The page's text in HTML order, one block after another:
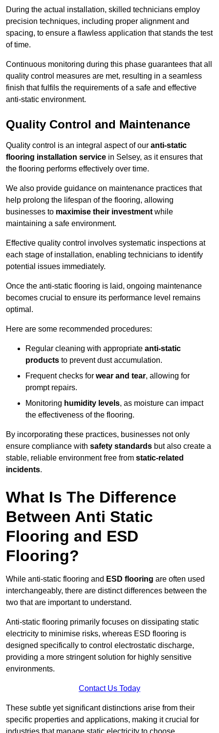
During the actual installation, skilled technicians employ
precision techniques, including proper alignment and
spacing, to ensure a flawless application that stands the test
of time.
Continuous monitoring during this phase guarantees that all
quality control measures are met, resulting in a seamless
finish that fulfils the requirements of a safe and effective
anti-static environment.
Quality Control and Maintenance
Quality control is an integral aspect of our anti-static
flooring installation service in Selsey, as it ensures that
the flooring performs effectively over time.
We also provide guidance on maintenance practices that
help prolong the lifespan of the flooring, allowing
businesses to maximise their investment while
maintaining a safe environment.
Effective quality control involves systematic inspections at
each stage of installation, enabling technicians to identify
potential issues immediately.
Once the anti-static flooring is laid, ongoing maintenance
becomes crucial to ensure its performance level remains
optimal.
Here are some recommended procedures:
Regular cleaning with appropriate anti-static
products to prevent dust accumulation.
Frequent checks for wear and tear, allowing for
prompt repairs.
Monitoring humidity levels, as moisture can impact
the effectiveness of the flooring.
By incorporating these practices, businesses not only
ensure compliance with safety standards but also create a
stable, reliable environment free from static-related
incidents.
What Is The Difference
Between Anti Static
Flooring and ESD
Flooring?
While anti-static flooring and ESD flooring are often used
interchangeably, there are distinct differences between the
two that are important to understand.
Anti-static flooring primarily focuses on dissipating static
electricity to minimise risks, whereas ESD flooring is
designed specifically to control electrostatic discharge,
providing a more stringent solution for highly sensitive
environments.
Contact Us Today
These subtle yet significant distinctions arise from their
specific properties and applications, making it crucial for